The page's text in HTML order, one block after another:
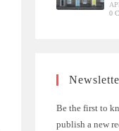
0
Be the first to
publish a new